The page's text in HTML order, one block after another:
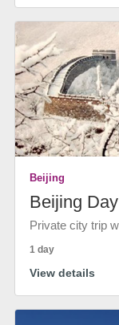
Beijing
Beijing
Private city trip
1 day
View details